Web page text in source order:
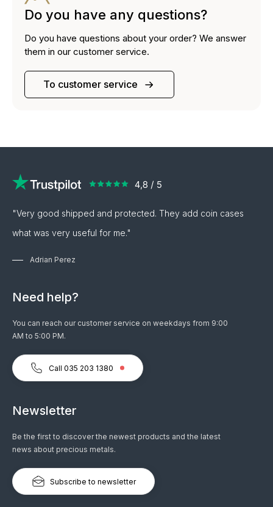
Do you have any questions?
Do you have questions about your order? We answer
them in our customer service.
To customer service
"Very good shipped and protected. They add coin cases
what was very useful for me."
Adrian Perez
Need help?
You can reach our customer service on weekdays from 9:00
AM to 5:00 PM.
Call 035 203 1380
Newsletter
Be the first to discover the newest products and the latest
news about precious metals.
Subscribe to newsletter